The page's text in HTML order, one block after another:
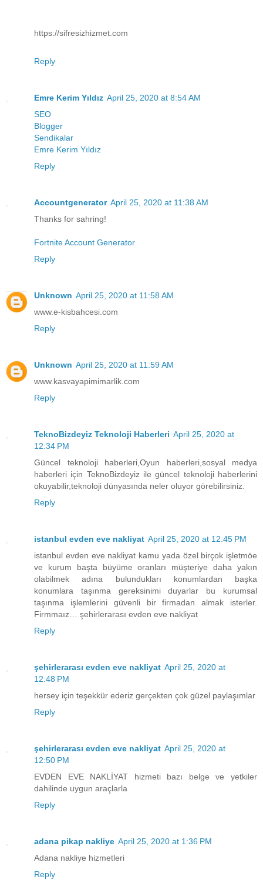
https://sifresizhizmet.com
Reply
Emre Kerim Yıldız April 25, 2020 at 8:54 AM
SEO
Blogger
Sendikalar
Emre Kerim Yıldız
Reply
Accountgenerator April 25, 2020 at 11:38 AM
Thanks for sahring!
Fortnite Account Generator
Reply
Unknown April 25, 2020 at 11:58 AM
www.e-kisbahcesi.com
Reply
Unknown April 25, 2020 at 11:59 AM
www.kasvayapimimarlik.com
Reply
TeknoBizdeyiz Teknoloji Haberleri April 25, 2020 at
12:34 PM
Güncel teknoloji haberleri,Oyun haberleri,sosyal medya
haberleri için TeknoBizdeyiz ile güncel teknoloji haberlerini
okuyabilir,teknoloji dünyasında neler oluyor görebilirsiniz.
Reply
istanbul evden eve nakliyat April 25, 2020 at 12:45 PM
istanbul evden eve nakliyat kamu yada özel birçok işletmöe
ve kurum başta büyüme oranları müşteriye daha yakın
olabilmek adına bulundukları konumlardan başka
konumlara taşınma gereksinimi duyarlar bu kurumsal
taşınma işlemlerini güvenli bir firmadan almak isterler.
Firmmaız… şehirlerarası evden eve nakliyat
Reply
şehirlerarası evden eve nakliyat April 25, 2020 at
12:48 PM
hersey için teşekkür ederiz gerçekten çok güzel paylaşımlar
Reply
şehirlerarası evden eve nakliyat April 25, 2020 at
12:50 PM
EVDEN EVE NAKLİYAT hizmeti bazı belge ve yetkiler
dahilinde uygun araçlarla
Reply
adana pikap nakliye April 25, 2020 at 1:36 PM
Adana nakliye hizmetleri
Reply